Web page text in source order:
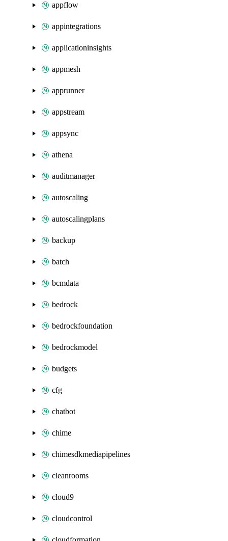
appflow
appintegrations
applicationinsights
appmesh
apprunner
appstream
appsync
athena
auditmanager
autoscaling
autoscalingplans
backup
batch
bcmdata
bedrock
bedrockfoundation
bedrockmodel
budgets
cfg
chatbot
chime
chimesdkmediapipelines
cleanrooms
cloud9
cloudcontrol